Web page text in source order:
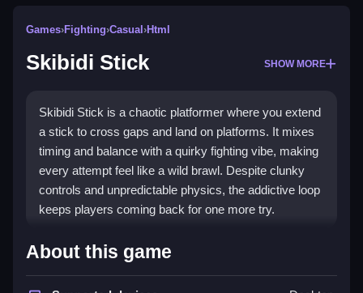
Games›Fighting›Casual ›Html
Skibidi Stick SHOW MORE
Skibidi Stick is a chaotic platformer where you extend
a stick to cross gaps and land on platforms. It mixes
timing and balance with a quirky fighting vibe, making
every attempt feel like a wild brawl. Despite clunky
controls and unpredictable physics, the addictive loop
keeps players coming back for one more try.
Highlights
Skibidi Stick stands out as afighting gamethat uses
About this game